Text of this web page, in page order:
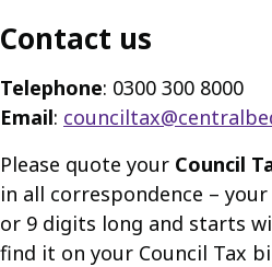
Contact us
Telephone: 0300 300 8000
Email:
Please quote your Council
in all correspondence –
or 9 digits long and starts
find it on your Council Tax